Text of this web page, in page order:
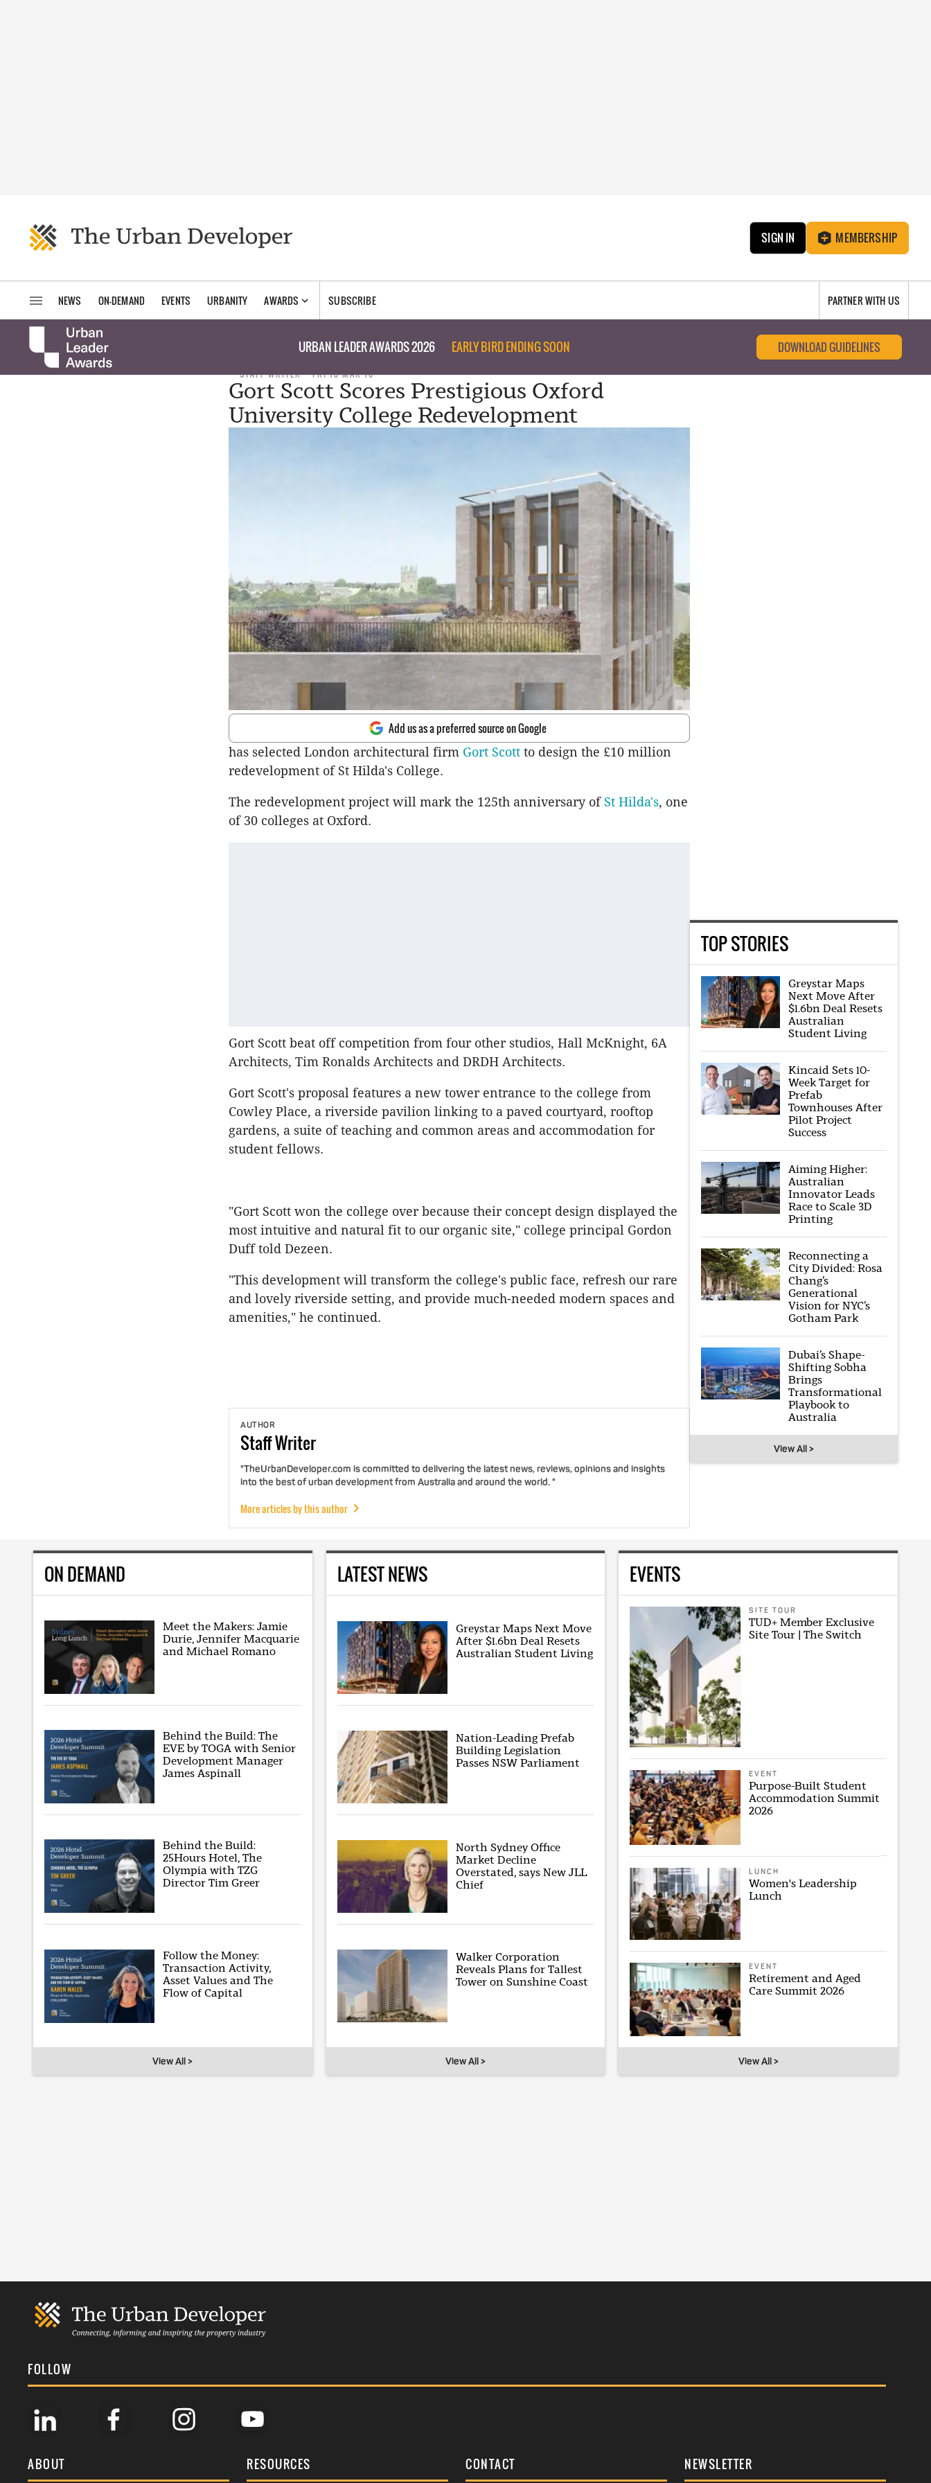
SIGN IN MEMBERSHIP
NEWS ON-DEMAND EVENTS URBANITY AWARDS SUBSCRIBE PARTNER WITH US
URBAN LEADER AWARDS 2026 EARLY BIRD ENDING SOON DOWNLOAD GUIDELINES
STAFF WRITER FRI 18 MAR 16
Gort Scott Scores Prestigious Oxford
University College Redevelopment
Add us as a preferred source on Google
has selected London architectural firm Gort Scott to design the £10 million
redevelopment of St Hilda's College.
The redevelopment project will mark the 125th anniversary of St Hilda's, one
of 30 colleges at Oxford.
Gort Scott beat off competition from four other studios, Hall McKnight, 6A
Architects, Tim Ronalds Architects and DRDH Architects.
Gort Scott's proposal features a new tower entrance to the college from
Cowley Place, a riverside pavilion linking to a paved courtyard, rooftop
gardens, a suite of teaching and common areas and accommodation for
student fellows.
"Gort Scott won the college over because their concept design displayed the
most intuitive and natural fit to our organic site," college principal Gordon
Duff told Dezeen.
"This development will transform the college's public face, refresh our rare
and lovely riverside setting, and provide much-needed modern spaces and
amenities," he continued.
AUTHOR
StaffWriter
"TheUrbanDeveloper.com is committed to delivering the latest news, reviews, opinions and insights
into the best of urban development from Australia and around the world. "
More articles by this author
TOP STORIES
Greystar Maps
Next Move After
$1.6bn Deal Resets
Australian
Student Living
Kincaid Sets 10-
Week Target for
Prefab
Townhouses After
Pilot Project
Success
Aiming Higher:
Australian
Innovator Leads
Race to Scale 3D
Printing
Reconnecting a
City Divided: Rosa
Chang’s
Generational
Vision for NYC’s
Gotham Park
Dubai’s Shape-
Shifting Sobha
Brings
Transformational
Playbook to
Australia
View All >
ON DEMAND
Meet the Makers: Jamie
Durie, Jennifer Macquarie
and Michael Romano
Behind the Build: The
EVE by TOGA with Senior
Development Manager
James Aspinall
Behind the Build:
25Hours Hotel, The
Olympia with TZG
Director Tim Greer
Follow the Money:
Transaction Activity,
Asset Values and The
Flow of Capital
View All >
LATEST NEWS
Greystar Maps Next Move
After $1.6bn Deal Resets
Australian Student Living
Nation-Leading Prefab
Building Legislation
Passes NSW Parliament
North Sydney Office
Market Decline
Overstated, says New JLL
Chief
Walker Corporation
Reveals Plans for Tallest
Tower on Sunshine Coast
View All >
EVENTS
SITE TOUR
TUD+ Member Exclusive
Site Tour | The Switch
EVENT
Purpose-Built Student
Accommodation Summit
2026
LUNCH
Women's Leadership
Lunch
EVENT
Retirement and Aged
Care Summit 2026
View All >
FOLLOW
ABOUT RESOURCES CONTACT NEWSLETTER